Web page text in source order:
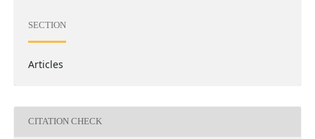
SECTION
Articles
CITATION CHECK